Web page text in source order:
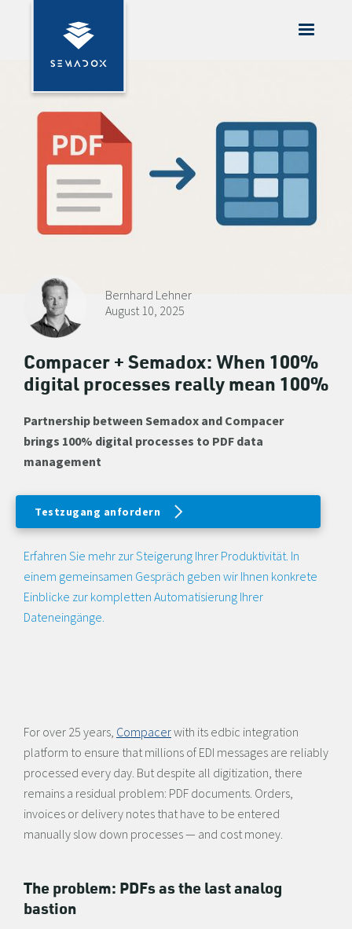
Bernhard Lehner
August 10, 2025
Compacer + Semadox: When 100%
digital processes really mean 100%
Partnership between Semadox and Compacer
brings 100% digital processes to PDF data
management
Testzugang anfordern
Erfahren Sie mehr zur Steigerung Ihrer Produktivität. In
einem gemeinsamen Gespräch geben wir Ihnen konkrete
Einblicke zur kompletten Automatisierung Ihrer
Dateneingänge.
For over 25 years, Compacerwith its edbic integration
platform to ensure that millions of EDI messages are reliably
processed every day. But despite all digitization, there
remains a residual problem: PDF documents. Orders,
invoices or delivery notes that have to be entered
manually slow down processes — and cost money.
The problem: PDFs as the last analog
bastion